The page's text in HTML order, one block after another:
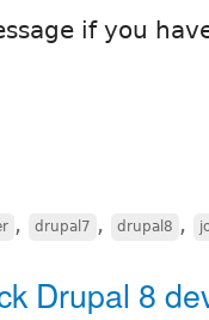
if you
, drupal7 , drupal8 ,
Drupal 8